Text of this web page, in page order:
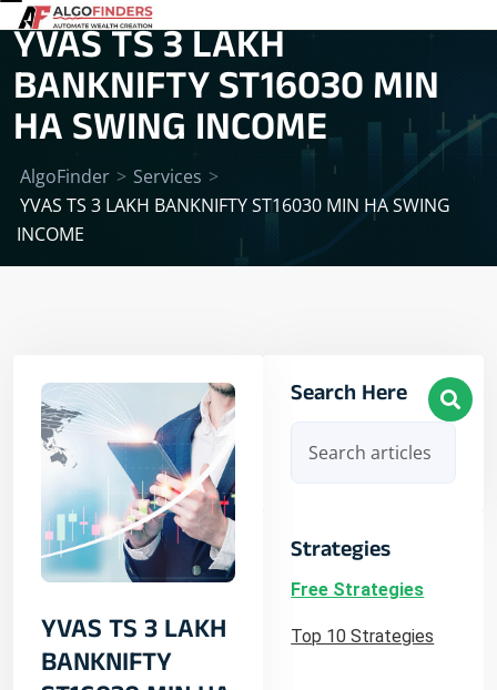
YVAS TS 3 LAKH
BANKNIFTY ST16030 MIN
HA SWING INCOME
AlgoFinder > Services >
YVAS TS 3 LAKH BANKNIFTY ST16030 MIN HA SWING
INCOME
Search Here
Strategies
Free Strategies
Top 10 Strategies
YVAS TS 3 LAKH
BANKNIFTY